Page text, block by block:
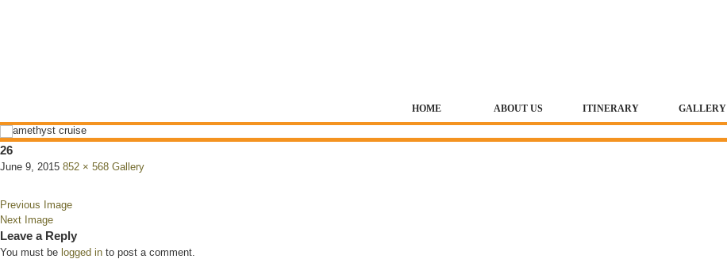
HOME ABOUT US ITINERARY GALLERY
26
June 9, 2015 852 × 568 Gallery
Previous Image
Next Image
Leave a Reply
You must be logged in to post a comment.